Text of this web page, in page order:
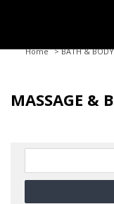
Home > BATH & BODY
MASSAGE &